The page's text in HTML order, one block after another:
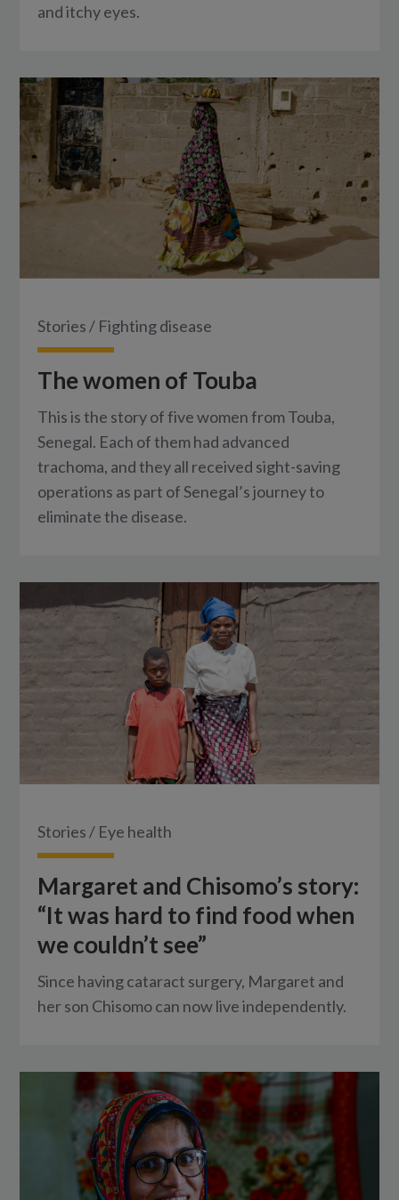
and itchy eyes.
Stories / Fighting disease
The women of Touba
This is the story of five women from Touba,
Senegal. Each of them had advanced
trachoma, and they all received sight-saving
operations as part of Senegal’s journey to
eliminate the disease.
Stories / Eye health
Margaret and Chisomo’s story:
“It was hard to find food when
we couldn’t see”
Since having cataract surgery, Margaret and
her son Chisomo can now live independently.